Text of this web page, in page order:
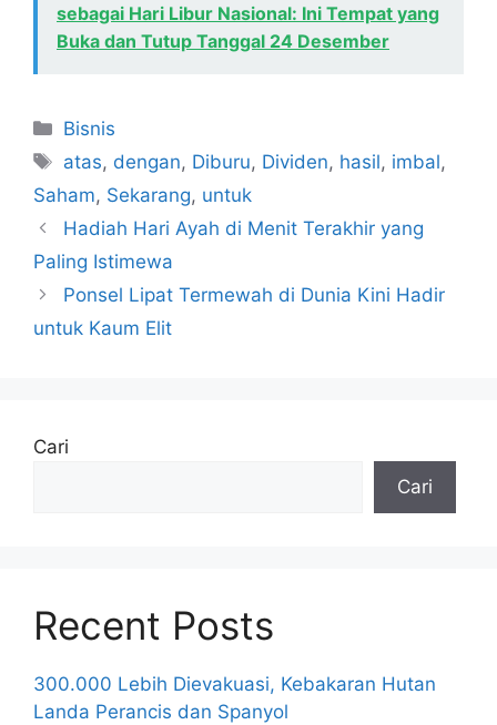
sebagai Hari Libur Nasional: Ini Tempat yang
Buka dan Tutup Tanggal 24 Desember
Kategori
Bisnis
Tag
atas, dengan, Diburu, Dividen, hasil, imbal,
Saham, Sekarang, untuk
Hadiah Hari Ayah di Menit Terakhir yang
Paling Istimewa
Ponsel Lipat Termewah di Dunia Kini Hadir
untuk Kaum Elit
Cari
Cari
Recent Posts
300.000 Lebih Dievakuasi, Kebakaran Hutan
Landa Perancis dan Spanyol